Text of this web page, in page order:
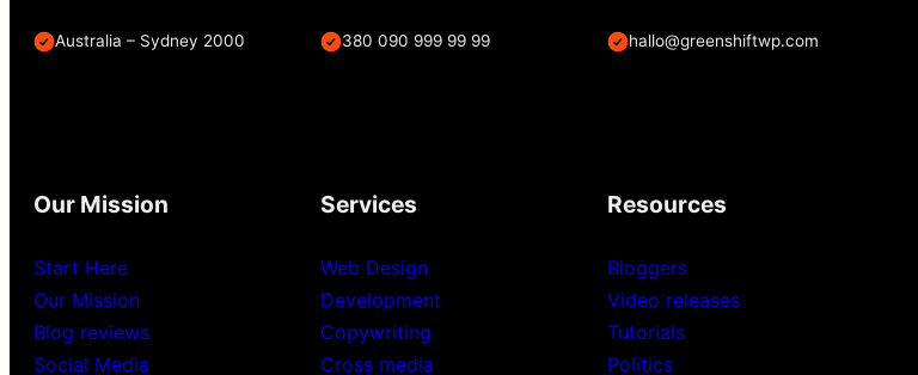
Australia – Sydney 2000 380 090 999 99 99 hallo@greenshiftwp.com
Our Mission
Start Here
Our Mission
Blog reviews
Social Media
Services
Web Design
Development
Copywriting
Cross media
Resources
Bloggers
Video releases
Tutorials
Politics